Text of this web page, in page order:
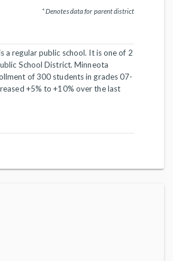
* Denotes data for parent district
a regular public school. It is one of 2
School District. Minneota
of 300 students in grades 07-
+5% to +10% over the last